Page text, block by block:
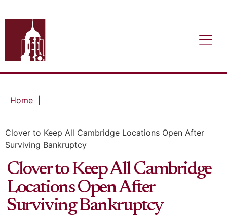
Home
Clover to Keep All Cambridge Locations Open After
Surviving Bankruptcy
Clover to Keep All Cambridge
Locations Open After
Surviving Bankruptcy